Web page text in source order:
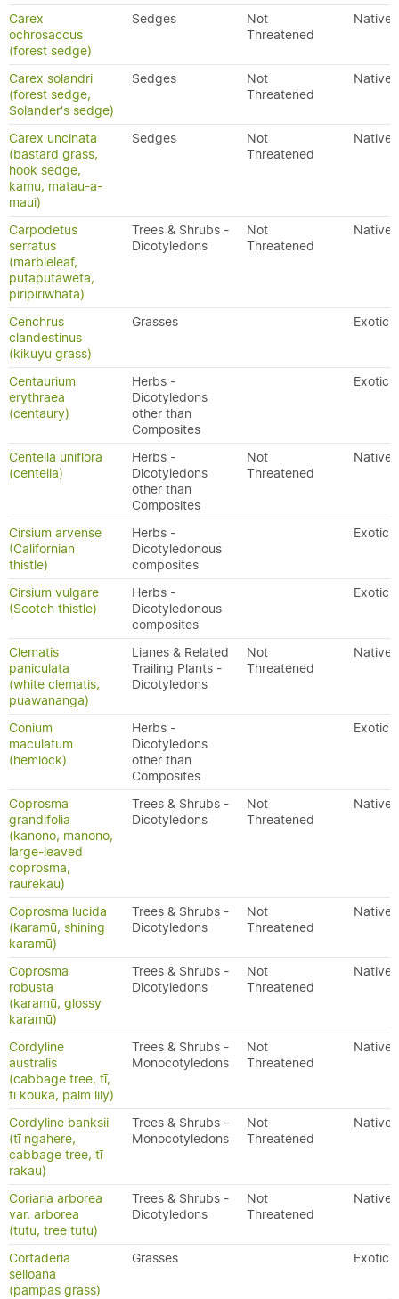
Carex
ochrosaccus
(forest sedge)
Sedges
Not
Threatened
Native
Carex solandri
(forest sedge,
Solander's sedge)
Sedges
Not
Threatened
Native
Carex uncinata
(bastard grass,
hook sedge,
kamu, matau-a-
maui)
Sedges
Not
Threatened
Native
Carpodetus
serratus
(marbleleaf,
putaputawētā,
piripiriwhata)
Trees & Shrubs -
Dicotyledons
Not
Threatened
Native
Cenchrus
clandestinus
(kikuyu grass)
Grasses Exotic
Centaurium
erythraea
(centaury)
Herbs -
Dicotyledons
other than
Composites
Exotic
Centella uniflora
(centella)
Herbs -
Dicotyledons
other than
Composites
Not
Threatened
Native
Cirsium arvense
(Californian
thistle)
Herbs -
Dicotyledonous
composites
Exotic
Cirsium vulgare
(Scotch thistle)
Herbs -
Dicotyledonous
composites
Exotic
Clematis
paniculata
(white clematis,
puawananga)
Lianes & Related
Trailing Plants -
Dicotyledons
Not
Threatened
Native
Conium
maculatum
(hemlock)
Herbs -
Dicotyledons
other than
Composites
Exotic
Coprosma
grandifolia
(kanono, manono,
large-leaved
coprosma,
raurekau)
Trees & Shrubs -
Dicotyledons
Not
Threatened
Native
Coprosma lucida
(karamū, shining
karamū)
Trees & Shrubs -
Dicotyledons
Not
Threatened
Native
Coprosma
robusta
(karamū, glossy
karamū)
Trees & Shrubs -
Dicotyledons
Not
Threatened
Native
Cordyline
australis
(cabbage tree, tī,
tī kōuka, palm lily)
Trees & Shrubs -
Monocotyledons
Not
Threatened
Native
Cordyline banksii
(tī ngahere,
cabbage tree, tī
rakau)
Trees & Shrubs -
Monocotyledons
Not
Threatened
Native
Coriaria arborea
var. arborea
(tutu, tree tutu)
Trees & Shrubs -
Dicotyledons
Not
Threatened
Native
Cortaderia
selloana
(pampas grass)
Grasses Exotic